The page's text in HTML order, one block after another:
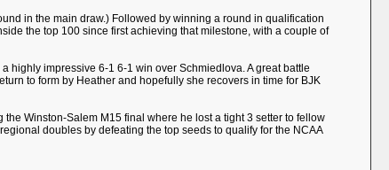
in the main draw.) Followed by winning a round in qualification
the top 100 since first achieving that milestone, with a couple of
highly impressive 6-1 6-1 win over Schmiedlova. A great battle
to form by Heather and hopefully she recovers in time for BJK
Winston-Salem M15 final where he lost a tight 3 setter to fellow
doubles by defeating the top seeds to qualify for the NCAA